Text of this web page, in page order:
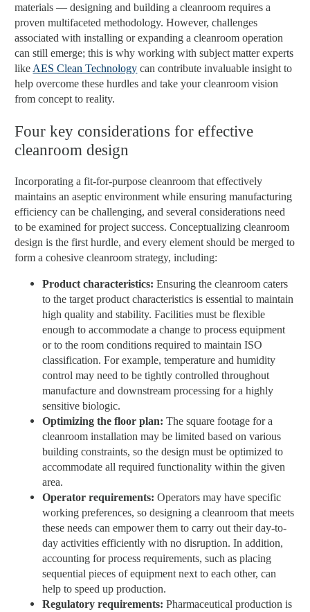
materials — designing and building a cleanroom requires a
proven multifaceted methodology. However, challenges
associated with installing or expanding a cleanroom operation
can still emerge; this is why working with subject matter experts
likeAES Clean Technology can contribute invaluable insight to
help overcome these hurdles and take your cleanroom vision
from concept to reality.
Four key considerations for effective
cleanroom design
Incorporating a fit-for-purpose cleanroom that effectively
maintains an aseptic environment while ensuring manufacturing
efficiency can be challenging, and several considerations need
to be examined for project success. Conceptualizing cleanroom
design is the first hurdle, and every element should be merged to
form a cohesive cleanroom strategy, including:
Product characteristics: Ensuring the cleanroom caters
to the target product characteristics is essential to maintain
high quality and stability. Facilities must be flexible
enough to accommodate a change to process equipment
or to the room conditions required to maintain ISO
classification. For example, temperature and humidity
control may need to be tightly controlled throughout
manufacture and downstream processing for a highly
sensitive biologic.
Optimizing the floor plan: The square footage for a
cleanroom installation may be limited based on various
building constraints, so the design must be optimized to
accommodate all required functionality within the given
area.
Operator requirements: Operators may have specific
working preferences, so designing a cleanroom that meets
these needs can empower them to carry out their day-to-
day activities efficiently with no disruption. In addition,
accounting for process requirements, such as placing
sequential pieces of equipment next to each other, can
help to speed up production.
Regulatory requirements: Pharmaceutical production is